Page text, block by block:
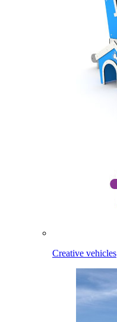
Creative vehicles